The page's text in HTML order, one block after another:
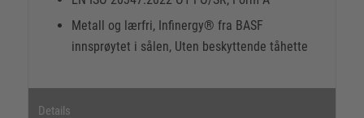
Metall og lærfri, Infinergy® fra BASF
innsprøytet i sålen, Uten beskyttende tåhette
Details